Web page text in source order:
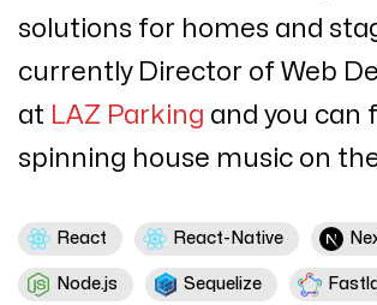
solutions for homes and
currently Director of Web
at LAZ Parking and you can
spinning house music on
React React-Native
Node.js Sequelize